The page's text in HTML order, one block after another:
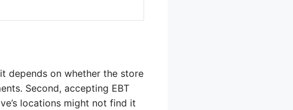
depends on whether the store
Second, accepting EBT
locations might not find it